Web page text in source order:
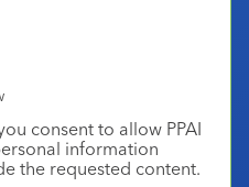
consent to allow PPAI
information
the requested content.